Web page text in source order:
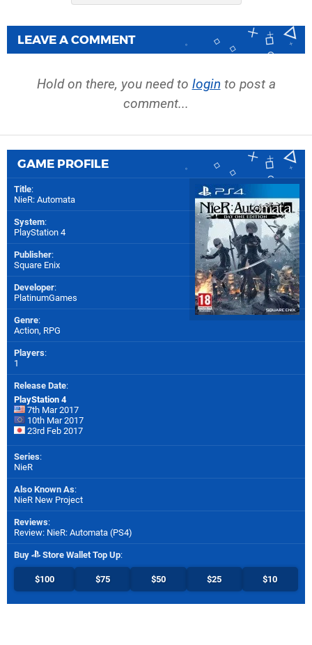
LEAVE A COMMENT
Hold on there, you need to login to post a
comment...
GAME PROFILE
Title:
NieR: Automata
System:
PlayStation 4
Publisher:
Square Enix
Developer:
PlatinumGames
Genre:
Action, RPG
Players:
1
Release Date:
PlayStation 4
7th Mar 2017
10th Mar 2017
23rd Feb 2017
Series:
NieR
Also Known As:
NieR New Project
Reviews:
Review: NieR: Automata (PS4)
Buy Store Wallet Top Up:
$100 $75 $50 $25 $10